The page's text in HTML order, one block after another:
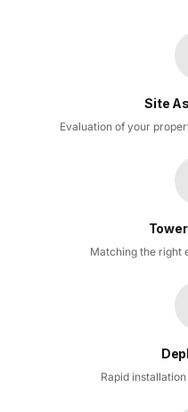
Site
Evaluation of your
Matching the right
Rapid